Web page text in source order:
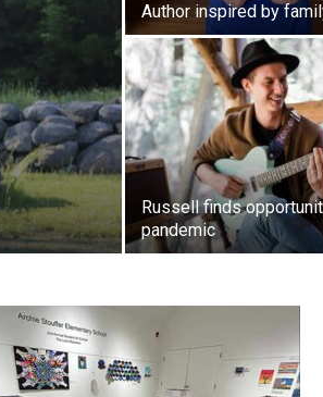
Author inspired by
Russell finds
pandemic